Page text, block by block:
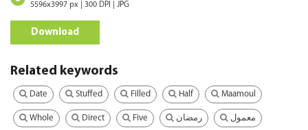
5596x3997 px | 300 DPI | JPG
Download
Related keywords
Date Stuffed Filled Half Maamoul
Whole Direct Five رمضان معمول